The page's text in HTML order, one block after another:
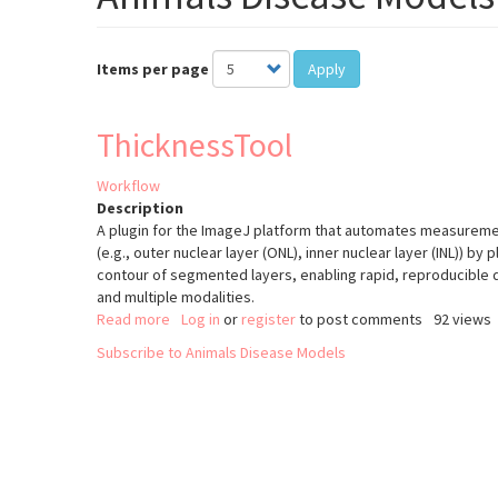
Items per page Apply
ThicknessTool
Workflow
Description
A plugin for the ImageJ platform that automates
(e.g., outer nuclear layer (ONL), inner nuclear layer (INL))
contour of segmented layers, enabling rapid, reproducible
and multiple modalities.
Read more about
Log in or registerto post comments
92 views
Subscribe to Animals Disease Models